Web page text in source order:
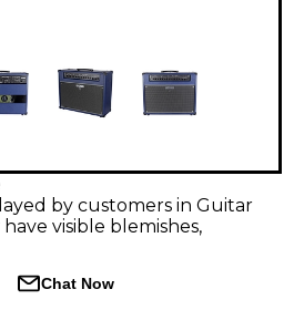
by customers in Guitar
visible blemishes,
Chat Now